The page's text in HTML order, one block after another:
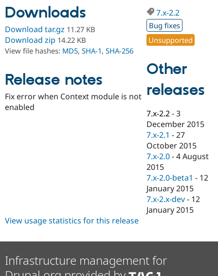
Drupal for
Education
Drupal for
Drupal for
Drupal for
Healthcare
Drupal for
Drupal for
Developer
Guide
Drupal
API
Modules
Themes
Site
Provider
Find a
Partner
Drupal
DrupalCon
Jobs /
News &
Forum
Slack
Newsletters
Donate
Become a
Maker
Become a
Sustaining
Try Drupal CMS
Try Hosting
Downloads
Download tar.gz 11.27 KB
Download zip 14.22 KB
View file hashes: MD5, SHA-1, SHA-256
Release notes
Fix error when Context module is not
enabled
7.x-2.2
Bug fixes
Unsupported
Other
releases
7.x-2.2 -3
December 2015
7.x-2.1 -27
October 2015
7.x-2.0 -4 August
2015
7.x-2.0-beta1 - 12
January 2015
7.x-2.x-dev - 12
January 2015
View usage statistics for this release
Infrastructure management for